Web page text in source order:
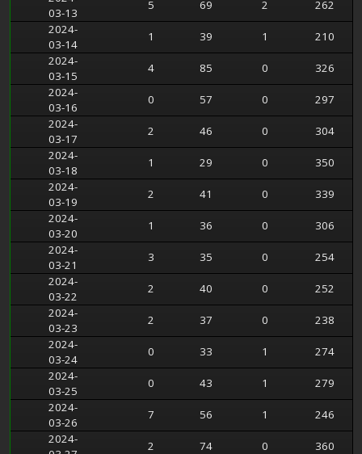
03-13
5 69 2
262
2024-
03-14
1 39 1
210
2024-
03-15
4 85 0
326
2024-
03-16
0 57 0
297
2024-
03-17
2 46 0
304
2024-
03-18
1 29 0
350
2024-
03-19
2 41 0
339
2024-
03-20
1 36 0
306
2024-
03-21
3 35 0
254
2024-
03-22
2 40 0
252
2024-
03-23
2 37 0
238
2024-
03-24
0 33 1
274
2024-
03-25
0 43 1
279
2024-
03-26
7 56 1
246
2024-
2 74 0
360